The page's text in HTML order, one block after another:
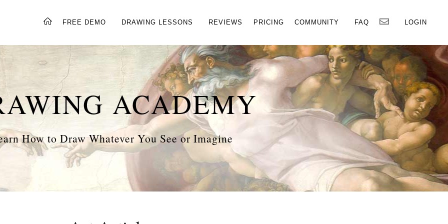
FREE DEMO DRAWING LESSONS REVIEWS PRICING COMMUNITY FAQ LOGIN×
ACADEMY
How to Draw Whatever You See or Imagine